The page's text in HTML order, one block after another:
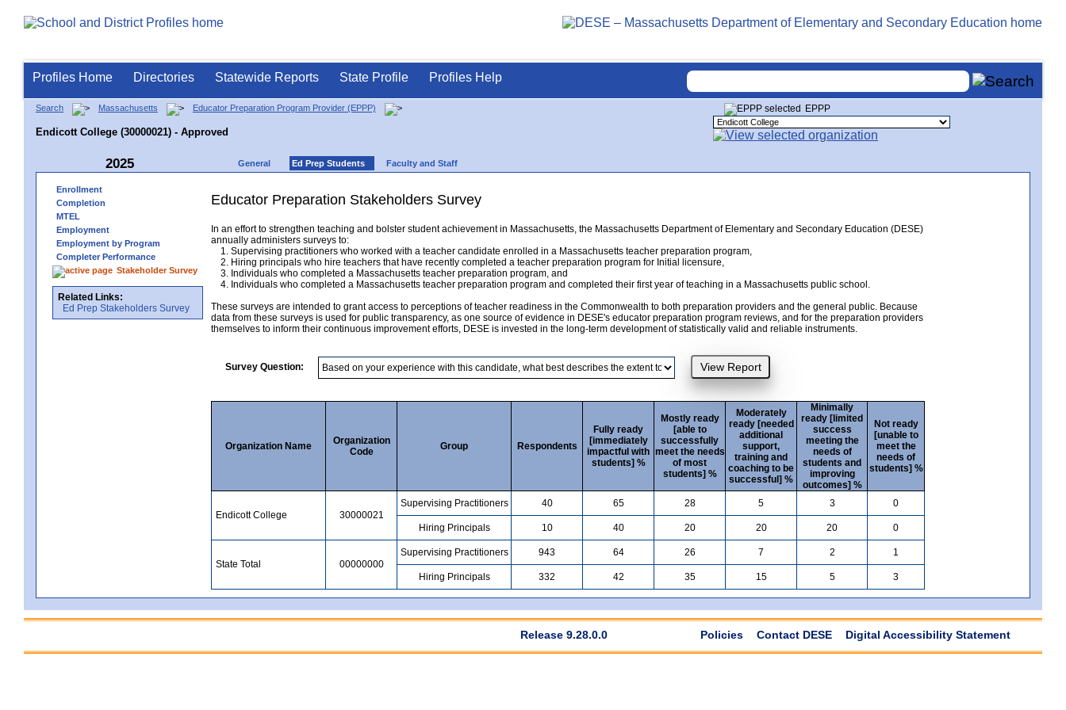
Profiles Home Directories Statewide Reports State Profile Profiles Help
Search Massachusetts Educator Preparation Program Provider (EPPP)
Endicott College (30000021) - Approved
EPPP
2025 General Ed Prep Students Faculty and Staff
Enrollment
Completion
MTEL
Employment
Employment by Program
Completer Performance
Stakeholder Survey
Related Links:
Ed Prep Stakeholders Survey
Educator Preparation Stakeholders Survey
In an effort to strengthen teaching and bolster student achievement in Massachusetts, the Massachusetts Department of Elementary and Secondary Education (DESE)
annually administers surveys to:
1. Supervising practitioners who worked with a teacher candidate enrolled in a Massachusetts teacher preparation program,
2. Hiring principals who hire teachers that have recently completed a teacher preparation program for Initial licensure,
3. Individuals who completed a Massachusetts teacher preparation program, and
4. Individuals who completed a Massachusetts teacher preparation program and completed their first year of teaching in a Massachusetts public school.
These surveys are intended to grant access to perceptions of teacher readiness in the Commonwealth to both preparation providers and the general public. Because
data from these surveys is used for public transparency, as one source of evidence in DESE's educator preparation program reviews, and for the preparation providers
themselves to inform their continuous improvement efforts, DESE is invested in the long-term development of statistically valid and reliable instruments.
Survey Question:
Organization Name
Organization
Code
Group Respondents
Fully ready
[immediately
impactful with
students] %
Mostly ready
[able to
successfully
meet the needs
of most
students] %
Moderately
ready [needed
additional
support,
training and
coaching to be
successful] %
Minimally
ready [limited
success
meeting the
needs of
students and
improving
outcomes] %
Not ready
[unable to
meet the
needs of
students] %
Endicott College 30000021
Supervising Practitioners 40 65 28 5 3 0
Hiring Principals 10 40 20 20 20 0
State Total 00000000
Supervising Practitioners 943 64 26 7 2 1
Hiring Principals 332 42 35 15 5 3
Release 9.28.0.0 Policies Contact DESE Digital Accessibility Statement